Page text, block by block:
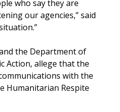
who say they are
our agencies,” said
the Department of
Action, allege that the
with the
Humanitarian Respite